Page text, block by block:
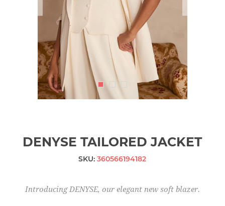
DENYSE TAILORED JACKET
SKU: 360566194182
Introducing DENYSE, our elegant new soft blazer.